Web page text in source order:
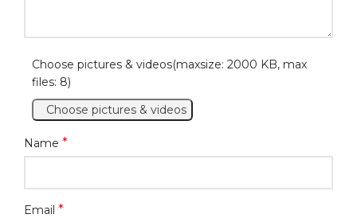
Choose pictures & videos(maxsize: 2000 KB, max
files: 8)
Choose pictures & videos
Name *
Email *